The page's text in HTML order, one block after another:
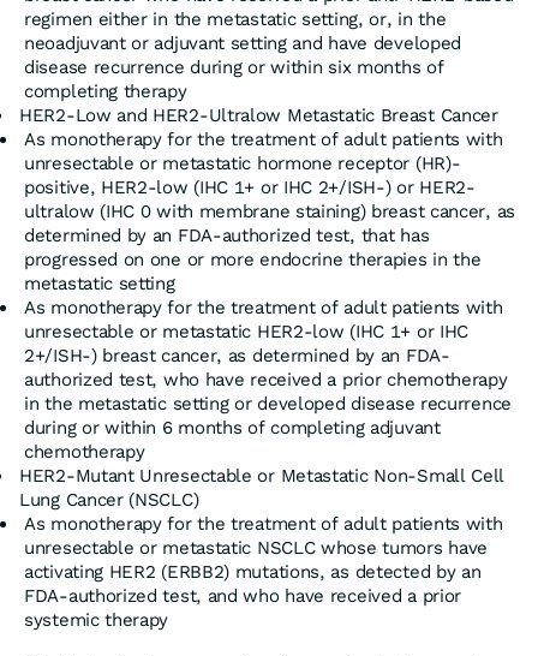
regimen either in the metastatic setting, or, in the
neoadjuvant or adjuvant setting and have developed
disease recurrence during or within six months of
completing therapy
HER2-Low and HER2-Ultralow Metastatic Breast Cancer
As monotherapy for the treatment of adult patients with
unresectable or metastatic hormone receptor (HR)-
positive, HER2-low (IHC 1+ or IHC 2+/ISH-) or HER2-
ultralow (IHC 0 with membrane staining) breast cancer, as
determined by an FDA-authorized test, that has
progressed on one or more endocrine therapies in the
metastatic setting
As monotherapy for the treatment of adult patients with
unresectable or metastatic HER2-low (IHC 1+ or IHC
2+/ISH-) breast cancer, as determined by an FDA-
authorized test, who have received a prior chemotherapy
in the metastatic setting or developed disease recurrence
during or within 6 months of completing adjuvant
chemotherapy
HER2-Mutant Unresectable or Metastatic Non-Small Cell
Lung Cancer (NSCLC)
As monotherapy for the treatment of adult patients with
unresectable or metastatic NSCLC whose tumors have
activating HER2 (ERBB2) mutations, as detected by an
FDA-authorized test, and who have received a prior
systemic therapy